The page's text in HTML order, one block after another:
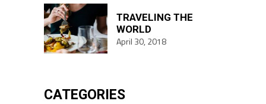
TRAVELING THE
WORLD
April 30, 2018
CATEGORIES